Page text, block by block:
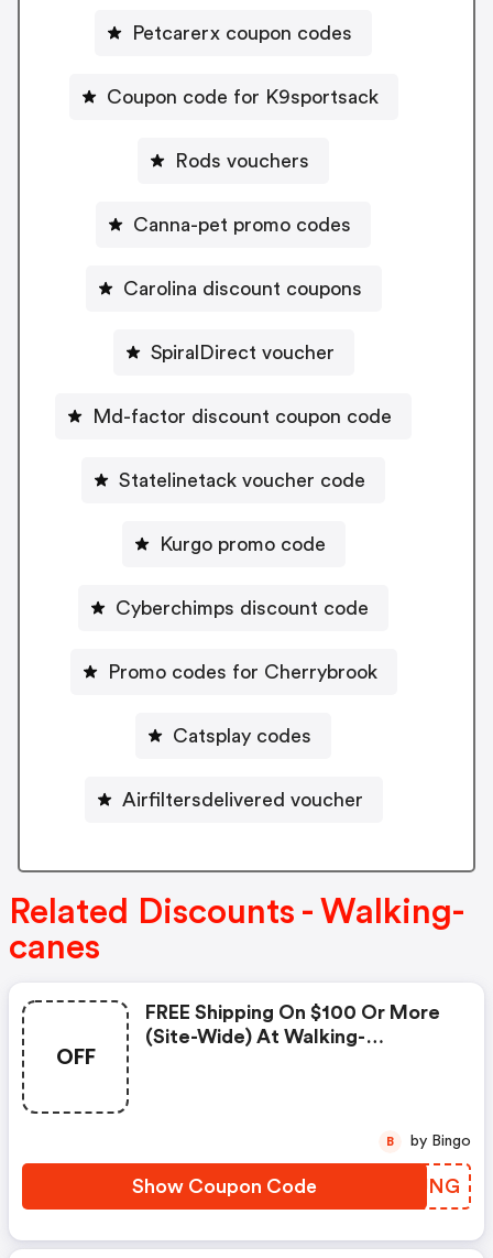
Petcarerx coupon codes
Coupon code for K9sportsack
Rods vouchers
Canna-pet promo codes
Carolina discount coupons
SpiralDirect voucher
Md-factor discount coupon code
Statelinetack voucher code
Kurgo promo code
Cyberchimps discount code
Promo codes for Cherrybrook
Catsplay codes
Airfiltersdelivered voucher
Related Discounts - Walking-
canes
OFF
FREE Shipping On $100 Or More
(site-Wide) At Walking-
Show Coupon Code FHOJNG
B by Bingo